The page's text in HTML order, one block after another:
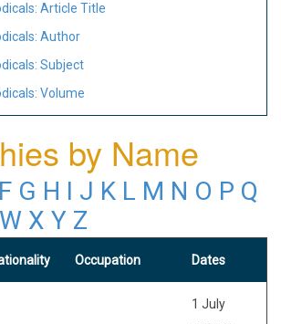
Article Title
Author
Subject
Volume
by Name
F G H I J K L M N O P Q
W X Y Z
Occupation Dates
1 July